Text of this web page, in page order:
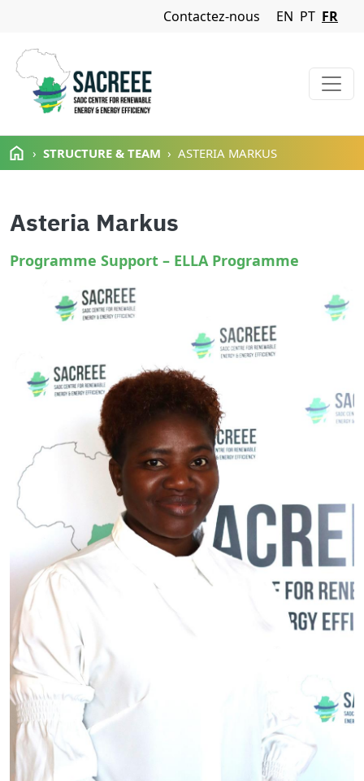
Aller au contenu principal
Navigation Menu
Contactez-nous EN PT FR
STRUCTURE & TEAM ASTERIA MARKUS
Asteria Markus
Programme Support – ELLA Programme